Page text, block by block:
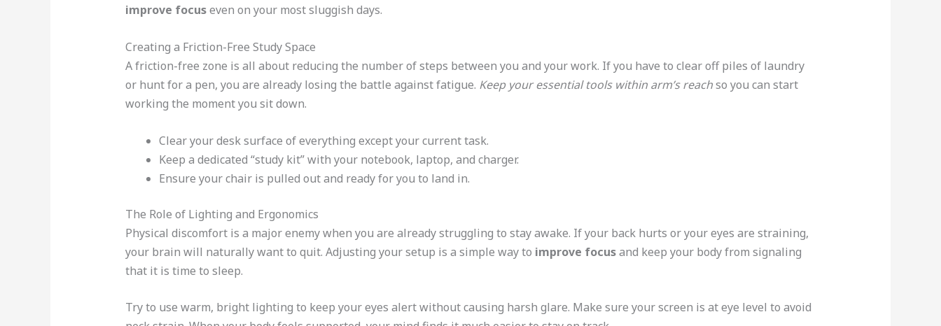
improve focuseven on your most sluggish days.
Creating a Friction-Free Study Space
A friction-free zone is all about reducing the number of steps between you and your work. If you have to clear off piles of laundry
or hunt for a pen, you are already losing the battle against fatigue. Keep your essential tools within arm’s reachso you can start
working the moment you sit down.
Clear your desk surface of everything except your current task.
Keep a dedicated “study kit” with your notebook, laptop, and charger.
Ensure your chair is pulled out and ready for you to land in.
The Role of Lighting and Ergonomics
Physical discomfort is a major enemy when you are already struggling to stay awake. If your back hurts or your eyes are straining,
your brain will naturally want to quit. Adjusting your setup is a simple way to improve focusand keep your body from signaling
that it is time to sleep.
Try to use warm, bright lighting to keep your eyes alert without causing harsh glare. Make sure your screen is at eye level to avoid